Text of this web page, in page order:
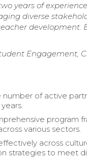
years of
diverse
development.
Engagement,
of active
program
various sectors.
across
strategies to meet